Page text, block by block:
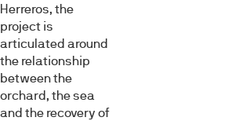
Herreros, the
project is
articulated around
the relationship
between the
orchard, the sea
and the recovery of